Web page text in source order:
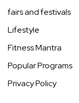
fairs and festivals
Lifestyle
Fitness Mantra
Popular Programs
Privacy Policy